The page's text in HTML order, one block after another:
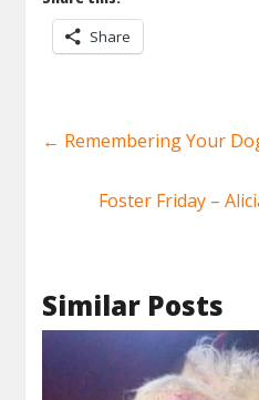
Share
← Remembering Your
Foster Friday –
Similar Posts